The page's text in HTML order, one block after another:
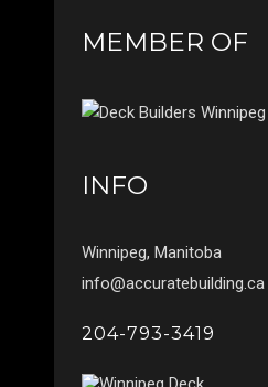
MEMBER OF
INFO
Winnipeg, Manitoba
info@accuratebuilding.ca
204-793-3419